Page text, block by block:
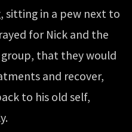
sitting in a pew next to
for Nick and the
that they would
and recover,
to his old self,